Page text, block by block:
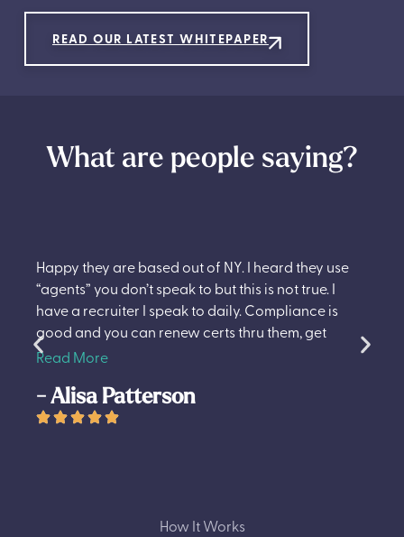
How It Works
READ OUR LATEST WHITEPAPER
What are people saying?
I would recommend TNS to all my travel Nurse
friends. My recruiter Andrew and whole team are
great.
- Rekha Thapa